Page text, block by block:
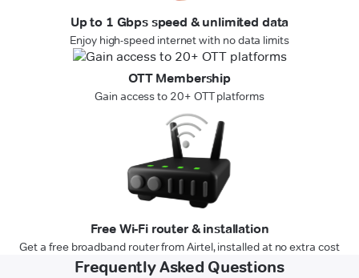
Up to 1 Gbps speed & unlimited data
Enjoy high-speed internet with no data limits
OTT Membership
Gain access to 20+ OTT platforms
Free Wi-Fi router & installation
Get a free broadband router from Airtel, installed at no extra cost
Frequently Asked Questions